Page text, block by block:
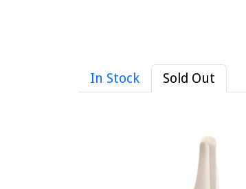
In Stock Sold Out